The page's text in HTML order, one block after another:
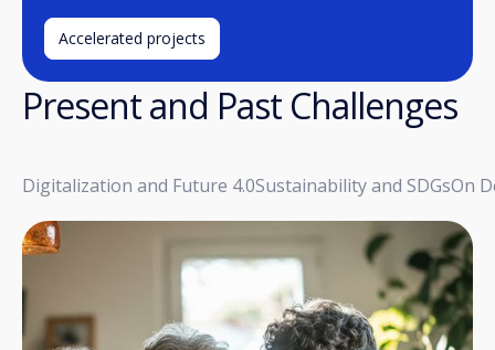
Accelerated projects
Present and Past Challenges
Digitalization and Future 4.0Sustainability and SDGsOn